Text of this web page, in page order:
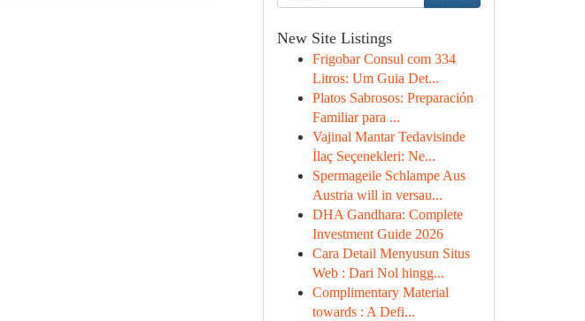
New Site Listings
Frigobar Consul com 334
Litros: Um Guia Det...
Platos Sabrosos: Preparación
Familiar para ...
Vajinal Mantar Tedavisinde
İlaç Seçenekleri: Ne...
Spermageile Schlampe Aus
Austria will in versau...
DHA Gandhara: Complete
Investment Guide 2026
Cara Detail Menyusun Situs
Web : Dari Nol hingg...
Complimentary Material
towards : A Defi...